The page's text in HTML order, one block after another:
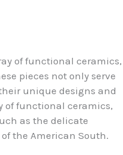
of functional ceramics,
pieces not only serve
unique designs and
of functional ceramics,
as the delicate
the American South.